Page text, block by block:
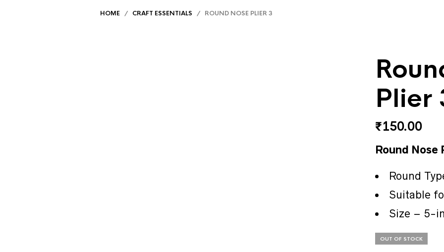
HOME / CRAFT ESSENTIALS / ROUND NOSE PLIER 3
Plier
₹150.00
Round Nose
Round
Suitable
Size – 5-
OUT OF STOCK